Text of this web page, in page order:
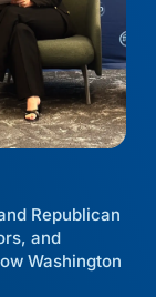
Republican
and
Washington